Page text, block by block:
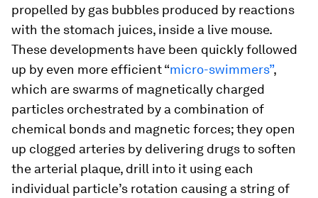
propelled by gas bubbles produced by reactions
with the stomach juices, inside a live mouse.
These developments have been quickly followed
up by even more efficient “micro-swimmers”,
which are swarms of magnetically charged
particles orchestrated by a combination of
chemical bonds and magnetic forces; they open
up clogged arteries by delivering drugs to soften
the arterial plaque, drill into it using each
individual particle’s rotation causing a string of